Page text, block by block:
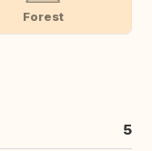
Forest
5